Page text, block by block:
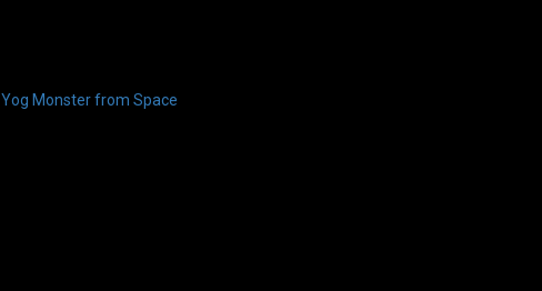
Yog Monster from Space